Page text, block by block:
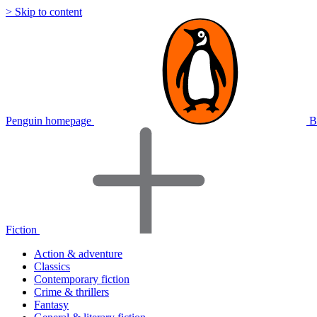
> Skip to content
Penguin homepage
Fiction
Action & adventure
Classics
Contemporary fiction
Crime & thrillers
Fantasy